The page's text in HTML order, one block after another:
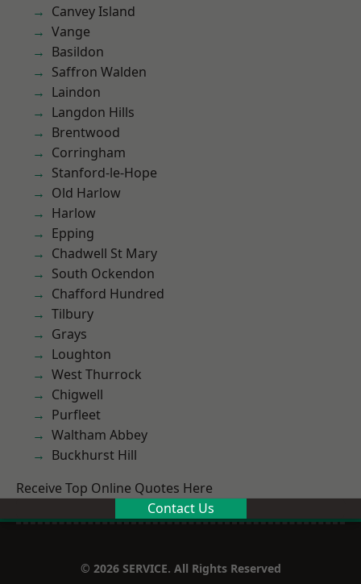
Canvey Island
Vange
Basildon
Saffron Walden
Laindon
Langdon Hills
Brentwood
Corringham
Stanford-le-Hope
Old Harlow
Harlow
Epping
Chadwell St Mary
South Ockendon
Chafford Hundred
Tilbury
Grays
Loughton
West Thurrock
Chigwell
Purfleet
Waltham Abbey
Buckhurst Hill
Receive Top Online Quotes Here
Contact Us
© 2026 SERVICE. All Rights Reserved